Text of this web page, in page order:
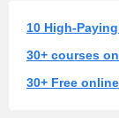
10 High-
30+ courses
30+ Free